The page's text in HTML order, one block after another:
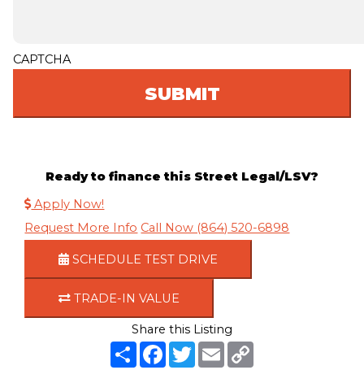
CAPTCHA
Ready to finance this Street Legal/LSV?
Apply Now!
Request More Info Call Now (864) 520-6898
SCHEDULE TEST DRIVE
TRADE-IN VALUE
Share this Listing
S
h
F
T
w
E
m